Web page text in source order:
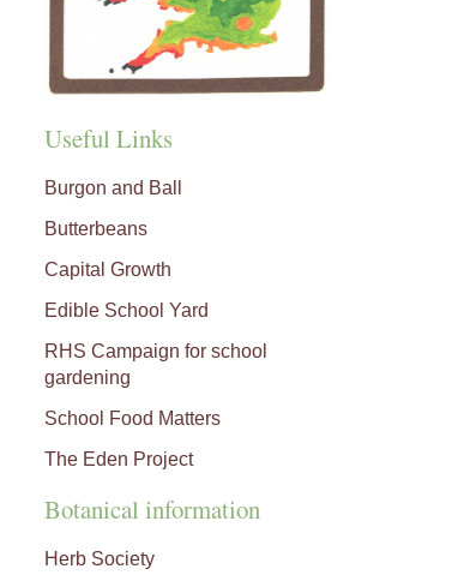
Useful Links
Burgon and Ball
Butterbeans
Capital Growth
Edible School Yard
RHS Campaign for school
gardening
School Food Matters
The Eden Project
Botanical information
Herb Society